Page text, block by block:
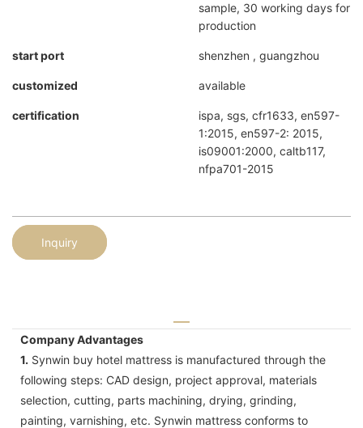
sample, 30 working days for
production
start port shenzhen , guangzhou
customized available
certification
ispa, sgs, cfr1633, en597-
1:2015, en597-2: 2015,
is09001:2000, caltb117,
nfpa701-2015
Inquiry
Company Advantages
1. Synwin buy hotel mattress is manufactured through the
following steps: CAD design, project approval, materials
selection, cutting, parts machining, drying, grinding,
painting, varnishing, etc. Synwin mattress conforms to